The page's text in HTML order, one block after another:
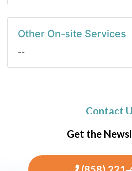
Other On-site Services
--
Contact
Get the